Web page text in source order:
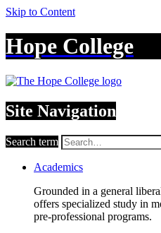
Skip to Content
Hope College
Site Navigation
Search term
Academics
Grounded in a general
offers specialized study in
pre-professional programs.